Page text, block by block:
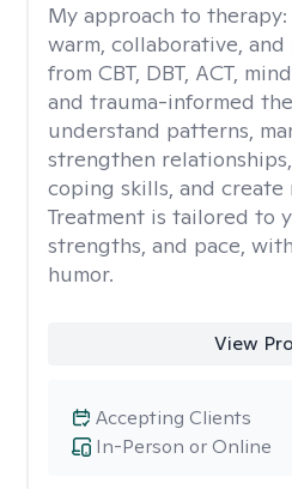
My approach to therapy:
warm, collaborative,
from CBT, DBT, ACT,
and trauma-informed
understand patterns,
strengthen
coping skills, and create
Treatment is tailored to
strengths, and pace,
humor.
View
In-Person or Online
Accepting Clients